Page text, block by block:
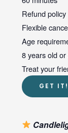
Refund policy
Flexible
Age
8 years old
Treat your
GET IT!